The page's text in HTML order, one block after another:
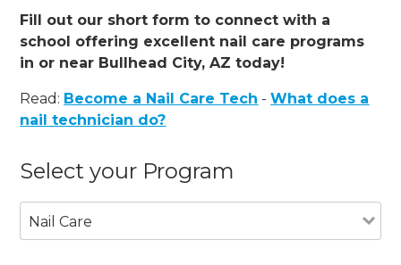
Fill out our short form to connect with a
school offering excellent nail care programs
in or near Bullhead City, AZ today!
Read: Become a Nail Care Tech -What does a
nail technician do?
Select your Program
Nail Care